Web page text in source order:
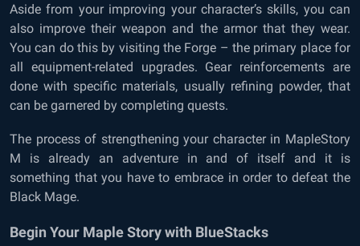
Aside from your improving your character’s skills, you can
also improve their weapon and the armor that they wear.
You can do this by visiting the Forge – the primary place for
all equipment-related upgrades. Gear reinforcements are
done with specific materials, usually refining powder, that
can be garnered by completing quests.
The process of strengthening your character in MapleStory
M is already an adventure in and of itself and it is
something that you have to embrace in order to defeat the
Black Mage.
Begin Your Maple Story with BlueStacks